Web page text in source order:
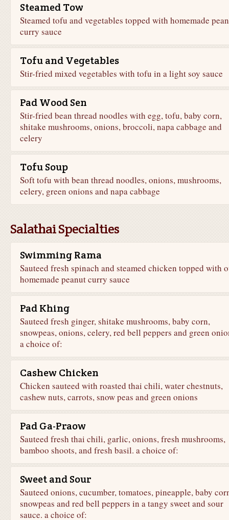
Steamed Tow
Steamed tofu and vegetables topped with homemade
curry sauce
Tofu and Vegetables
Stir-fried mixed vegetables with tofu in a light soy sauce
Pad Wood Sen
Stir-fried bean thread noodles with egg, tofu, baby corn,
shitake mushrooms, onions, broccoli, napa cabbage and
celery
Tofu Soup
Soft tofu with bean thread noodles, onions, mushrooms,
celery, green onions and napa cabbage
Salathai Specialties
Swimming Rama
Sauteed fresh spinach and steamed chicken topped with
homemade peanut curry sauce
Pad Khing
Sauteed fresh ginger, shitake mushrooms, baby corn,
snowpeas, onions, celery, red bell peppers and green
a choice of:
Cashew Chicken
Chicken sauteed with roasted thai chili, water chestnuts,
cashew nuts, carrots, snow peas and green onions
Pad Ga-Praow
Sauteed fresh thai chili, garlic, onions, fresh mushrooms,
bamboo shoots, and fresh basil. a choice of:
Sweet and Sour
Sauteed onions, cucumber, tomatoes, pineapple, baby
snowpeas and red bell peppers in a tangy sweet and sour
sauce. a choice of: